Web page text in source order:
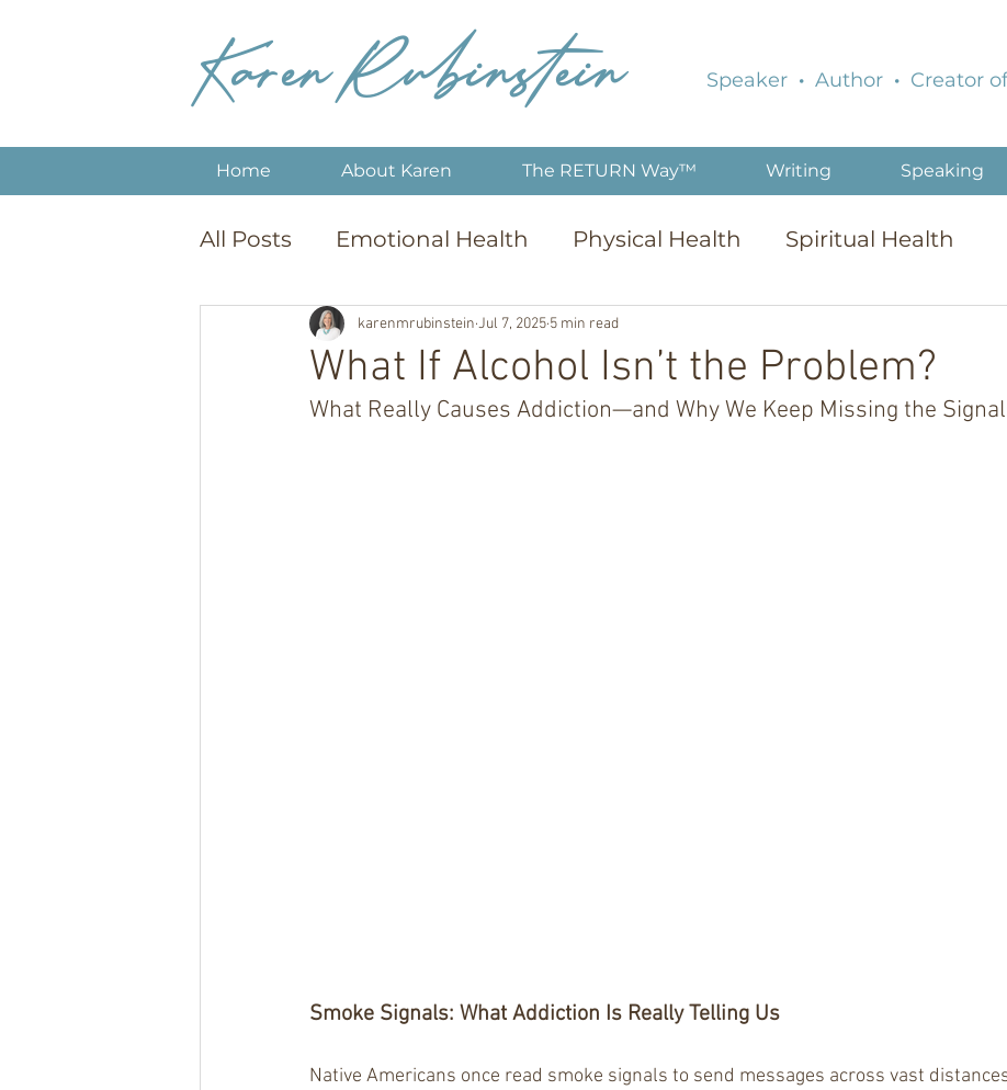
Karen Rubinstein Speaker ·Author ·Creator of
Home About Karen The RETURN Way™ Writing Speaking
All Posts Emotional Health Physical Health Spiritual Health
Sobriety & Recovery
What If Alcohol Isn’t the Problem?
karenmrubinstein Jul 7, 2025 5 min read
What Really Causes Addiction—and Why We Keep Missing the
Smoke Signals: What Addiction Is Really Telling Us
Native Americans once read smoke signals to send messages across vast